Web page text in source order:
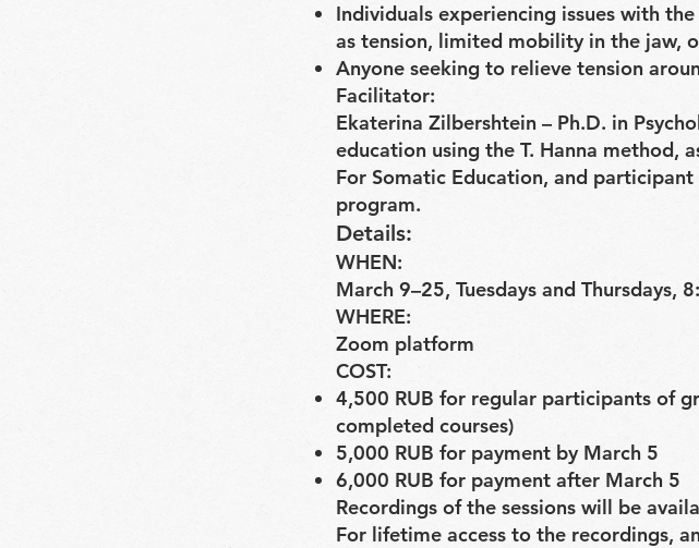
Individuals experiencing issues with
as tension, limited mobility in the jaw,
Anyone seeking to relieve tension
Facilitator:
Ekaterina Zilbershtein – Ph.D. in
education using the T. Hanna method,
For Somatic Education, and
program.
Details:
WHEN:
March 9–25, Tuesdays and Thursdays,
WHERE:
Zoom platform
COST:
4,500 RUB for regular participants of
completed courses)
5,000 RUB for payment by March 5
6,000 RUB for payment after March 5
Recordings of the sessions will be
For lifetime access to the recordings,